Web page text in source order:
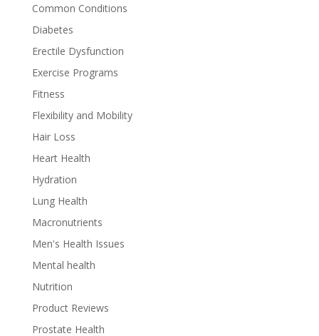
Common Conditions
Diabetes
Erectile Dysfunction
Exercise Programs
Fitness
Flexibility and Mobility
Hair Loss
Heart Health
Hydration
Lung Health
Macronutrients
Men's Health Issues
Mental health
Nutrition
Product Reviews
Prostate Health